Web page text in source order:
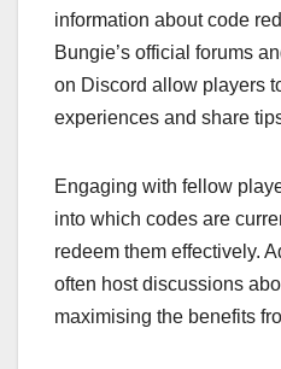
information about code
Bungie’s official forums
on Discord allow players
experiences and share
Engaging with fellow
into which codes are
redeem them effectively.
often host discussions
maximising the benefits